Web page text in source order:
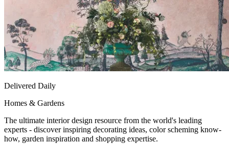
Delivered Daily
Homes & Gardens
The ultimate interior design resource from the world's leading
experts - discover inspiring decorating ideas, color scheming know-
how, garden inspiration and shopping expertise.